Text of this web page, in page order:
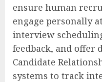
ensure human
engage personally
interview
feedback, and offer
Candidate
systems to track